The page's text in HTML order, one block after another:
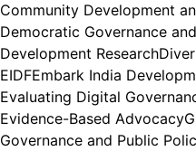
Community Development
Democratic Governance
Development Research
EIDFEmbark India
Evaluating Digital
Evidence-Based Advocacy
Governance and Public